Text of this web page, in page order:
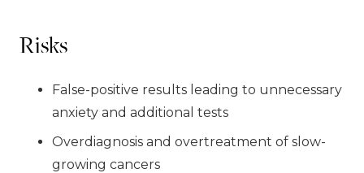
Risks
False-positive results leading to unnecessary
anxiety and additional tests
Overdiagnosis and overtreatment of slow-
growing cancers